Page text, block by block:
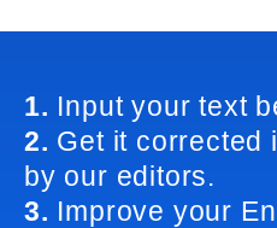
1. Input your text
2. Get it corrected
by our editors.
3. Improve your